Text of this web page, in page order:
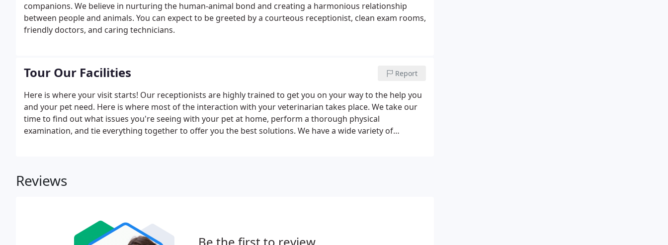
companions. We believe in nurturing the human-animal bond and creating a harmonious relationship
between people and animals. You can expect to be greeted by a courteous receptionist, clean exam rooms,
friendly doctors, and caring technicians.
Tour Our Facilities Report
Here is where your visit starts! Our receptionists are highly trained to get you on your way to the help you
and your pet need. Here is where most of the interaction with your veterinarian takes place. We take our
time to find out what issues you're seeing with your pet at home, perform a thorough physical
examination, and tie everything together to offer you the best solutions. We have a wide variety of
Reviews